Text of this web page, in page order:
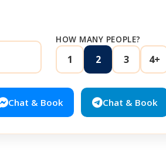
HOW MANY PEOPLE?
1 2 3 4+
Chat & Book Chat & Book